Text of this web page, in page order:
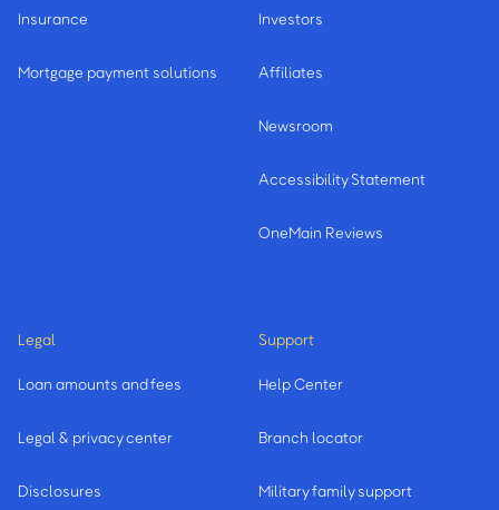
Insurance
Mortgage payment solutions
Investors
Affiliates
Newsroom
Accessibility Statement
OneMain Reviews
Legal
Loan amounts and fees
Legal & privacy center
Disclosures
Support
Help Center
Branch locator
Military family support